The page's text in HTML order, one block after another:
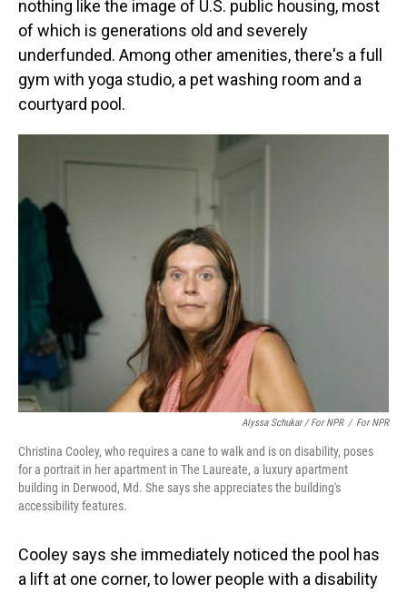
nothing like the image of U.S. public housing, most
of which is generations old and severely
underfunded. Among other amenities, there's a full
gym with yoga studio, a pet washing room and a
courtyard pool.
Alyssa Schukar / For NPR / For NPR
Christina Cooley, who requires a cane to walk and is on disability, poses
for a portrait in her apartment in The Laureate, a luxury apartment
building in Derwood, Md. She says she appreciates the building's
accessibility features.
Cooley says she immediately noticed the pool has
a lift at one corner, to lower people with a disability